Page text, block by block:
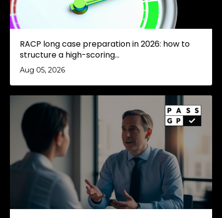
RACP long case preparation in 2026: how to
structure a high-scoring...
Aug 05, 2026